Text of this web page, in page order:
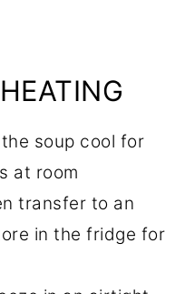
soup cool for
at room
transfer to an
in the fridge for